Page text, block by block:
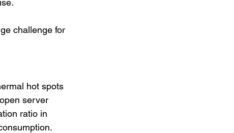
challenge for
hot spots
server
ratio in